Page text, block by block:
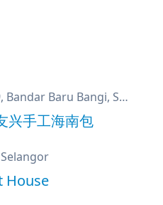
Jalan Medan Pb 2a, Seksyen 9, Bandar Baru Bangi, Selangor
兴手工海南包
House